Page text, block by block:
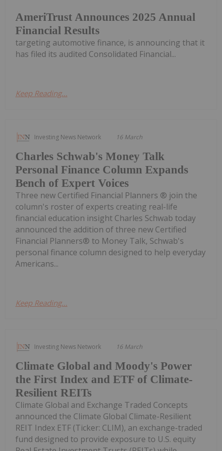
AmeriTrust Announces 2025 Annual
Financial Results
targeting automotive finance, is announcing that it
has filed its audited Consolidated Financial...
Keep Reading...
Investing News Network 16 March
Charles Schwab's Money Talk
Personal Finance Column Expands
Bench of Expert Voices
Three new Certified Financial Planners ® join the
column's roster of experts creating real-life
financial education insight Charles Schwab today
announced the addition of three new Certified
Financial Planners® to Money Talk, Schwab's
personal finance column designed to help everyday
Americans...
Keep Reading...
Investing News Network 16 March
Climate Global and Moody's Power
the First Index and ETF of Climate-
Resilient REITs
Climate Global and Exchange Traded Concepts
announced the Climate Global Climate-Resilient
REIT Index ETF (Ticker: CLIM), an exchange-traded
fund designed to provide exposure to U.S. equity